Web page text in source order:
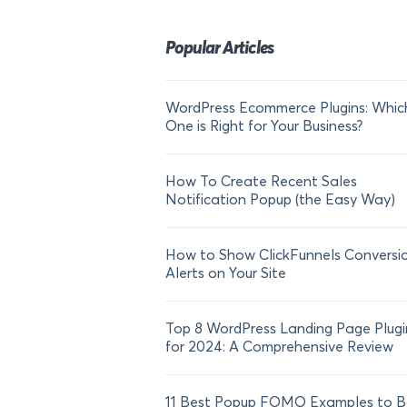
Popular Articles
WordPress Ecommerce Plugins:
One is Right for Your Business?
How To Create Recent Sales
Notification Popup (the Easy Way)
How to Show ClickFunnels
Alerts on Your Site
Top 8 WordPress Landing Page
for 2024: A Comprehensive Review
11 Best Popup FOMO Examples to